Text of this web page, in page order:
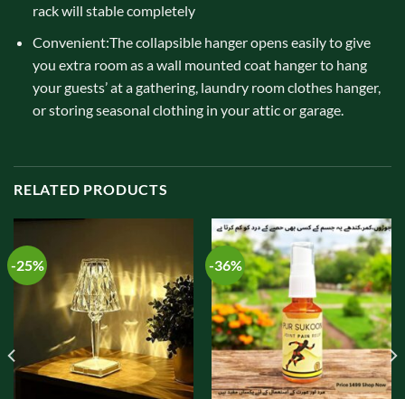
rack will stable completely
Convenient:The collapsible hanger opens easily to give
you extra room as a wall mounted coat hanger to hang
your guests’ at a gathering, laundry room clothes hanger,
or storing seasonal clothing in your attic or garage.
RELATED PRODUCTS
-25% -36%